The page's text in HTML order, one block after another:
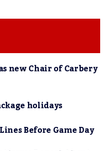
new Chair of Carbery
holidays
Before Game Day